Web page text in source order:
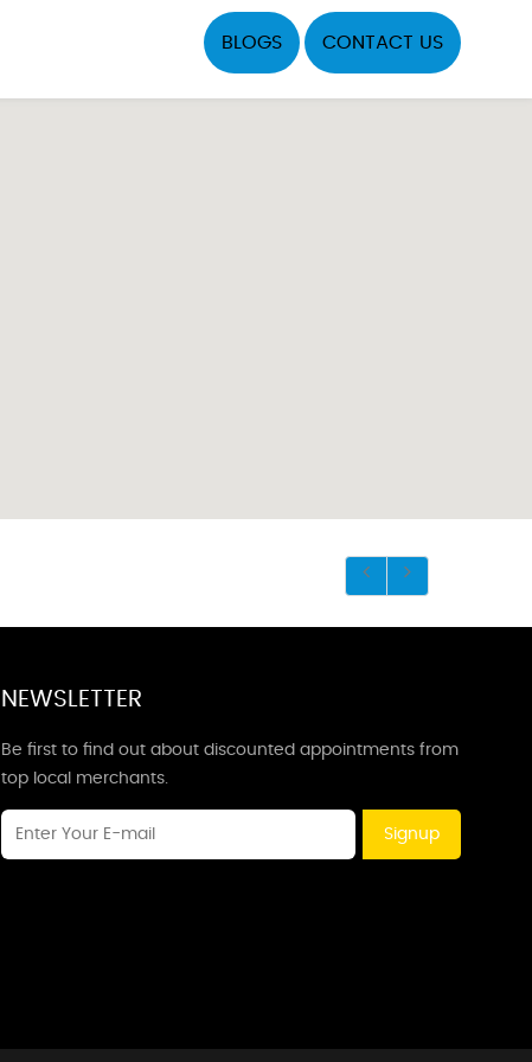
BLOGS CONTACT US
NEWSLETTER
Be first to find out about discounted appointments from
top local merchants.
Signup